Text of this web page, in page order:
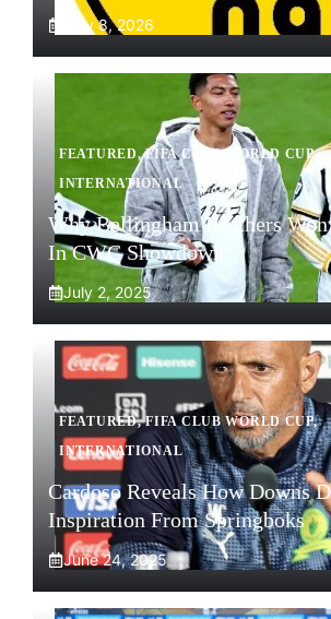
May 8, 2026
FEATURED,FIFA CLUB WORLD CUP,
INTERNATIONAL
Why Bellingham Brothers
In CWC Showdown
July 2, 2025
FEATURED,FIFA CLUB WORLD CUP,
INTERNATIONAL
Cardoso Reveals How Downs
Inspiration From Springboks
June 24, 2025